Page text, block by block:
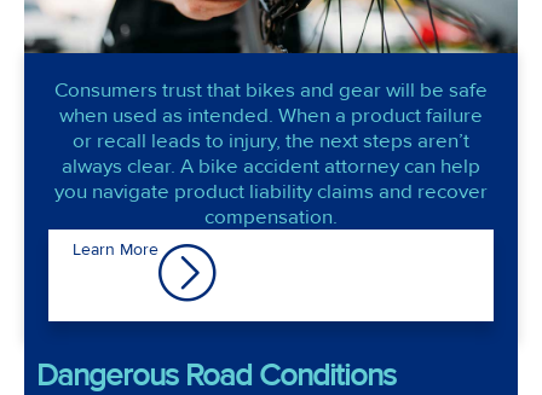
Consumers trust that bikes and gear will be safe
when used as intended. When a product failure
or recall leads to injury, the next steps aren’t
always clear. A bike accident attorney can help
you navigate product liability claims and recover
compensation.
Learn More
Dangerous Road Conditions